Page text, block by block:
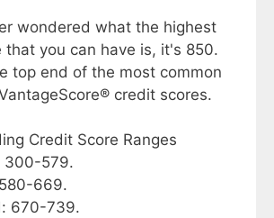
wondered what the highest
that you can have is, it's 850.
top end of the most common
credit scores.
Credit Score Ranges
300-579.
669.
670-739.